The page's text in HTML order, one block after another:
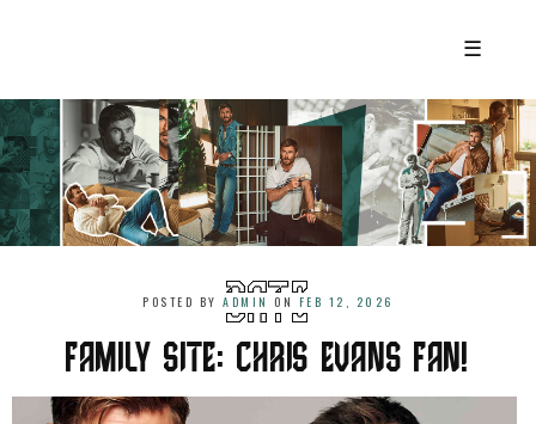
☰
POSTED BYADMIN ON FEB 12, 2026
FAMILY SITE: CHRIS EVANS FAN!